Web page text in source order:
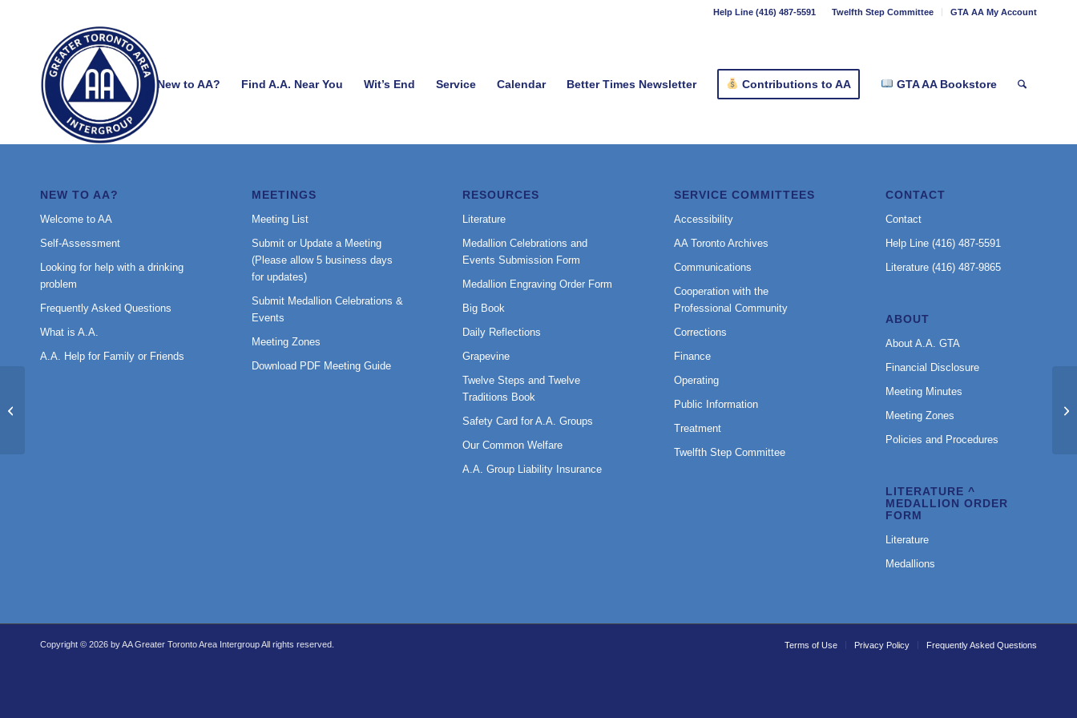
Twelfth Step Committee GTA AA My Account
Help Line (416) 487-5591
New to AA? Find A.A. Near You Wit’s End Service Calendar Better Times Newsletter Contributions to AA GTA AA Bookstore
NEW TO AA?
Welcome to AA
Self-Assessment
Looking for help with a drinking
problem
Frequently Asked Questions
What is A.A.
A.A. Help for Family or Friends
MEETINGS
Meeting List
Submit or Update a Meeting
(Please allow 5 business days
for updates)
Submit Medallion Celebrations &
Events
Meeting Zones
Download PDF Meeting Guide
RESOURCES
Literature
Medallion Celebrations and
Events Submission Form
Medallion Engraving Order Form
Big Book
Daily Reflections
Grapevine
Twelve Steps and Twelve
Traditions Book
Safety Card for A.A. Groups
Our Common Welfare
A.A. Group Liability Insurance
SERVICE COMMITTEES
Accessibility
AA Toronto Archives
Communications
Cooperation with the
Professional Community
Corrections
Finance
Operating
Public Information
Treatment
Twelfth Step Committee
CONTACT
Contact
Help Line (416) 487-5591
Literature (416) 487-9865
ABOUT
About A.A. GTA
Financial Disclosure
Meeting Minutes
Meeting Zones
Policies and Procedures
LITERATURE ^
MEDALLION ORDER
FORM
Literature
Medallions
Copyright © 2026 by AA Greater Toronto Area Intergroup All rights reserved. Terms of Use Privacy Policy Frequently Asked Questions